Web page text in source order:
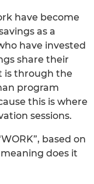
have become
as a
have invested
share their
is through the
program
this is where
sessions.
based on
does it